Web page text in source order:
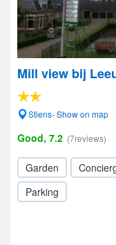
Mill view bij
Stiens- Show on map
Good, 7.2 (7reviews)
Garden
Parking